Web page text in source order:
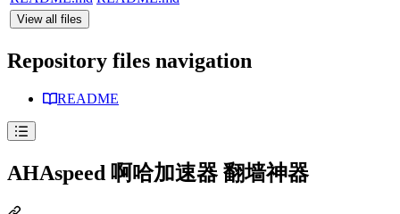
View all files
Repository files navigation
README
AHAspeed 啊哈加速器 翻墙神器